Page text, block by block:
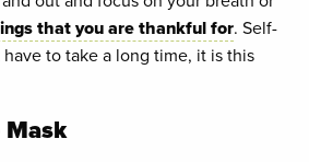
that you are thankful for. Self-
to take a long time, it is this
Mask